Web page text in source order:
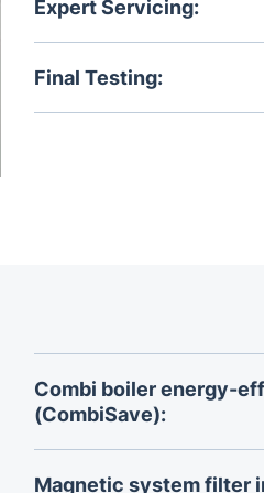
Expert Servicing:
We perform many tasks
Final Testing:
On service completion,
Combi boiler energy-
(CombiSave):
Reduce water and energy
designed to optimize the
Magnetic system filter